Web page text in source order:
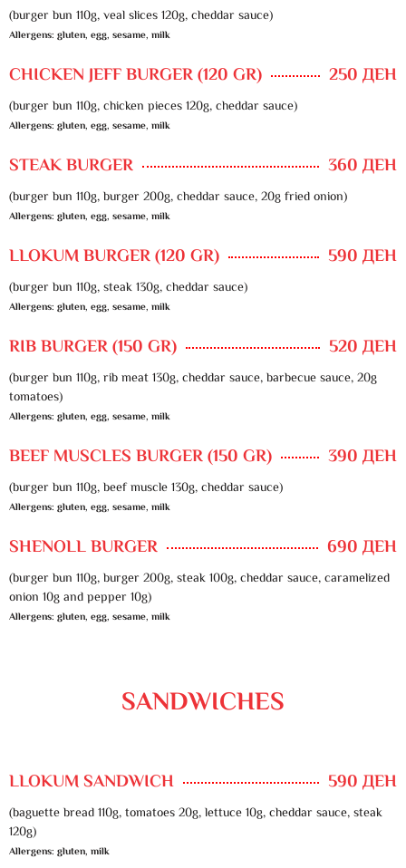
(burger bun 110g, veal slices 120g, cheddar sauce)
Allergens: gluten, egg, sesame, milk
CHICKEN JEFF BURGER (120 GR) 250 ДЕН
(burger bun 110g, chicken pieces 120g, cheddar sauce)
Allergens: gluten, egg, sesame, milk
STEAK BURGER 360 ДЕН
(burger bun 110g, burger 200g, cheddar sauce, 20g fried onion)
Allergens: gluten, egg, sesame, milk
LLOKUM BURGER (120 GR) 590 ДЕН
(burger bun 110g, steak 130g, cheddar sauce)
Allergens: gluten, egg, sesame, milk
RIB BURGER (150 GR) 520 ДЕН
(burger bun 110g, rib meat 130g, cheddar sauce, barbecue sauce, 20g
tomatoes)
Allergens: gluten, egg, sesame, milk
BEEF MUSCLES BURGER (150 GR) 390 ДЕН
(burger bun 110g, beef muscle 130g, cheddar sauce)
Allergens: gluten, egg, sesame, milk
SHENOLL BURGER 690 ДЕН
(burger bun 110g, burger 200g, steak 100g, cheddar sauce, caramelized
onion 10g and pepper 10g)
Allergens: gluten, egg, sesame, milk
SANDWICHES
LLOKUM SANDWICH 590 ДЕН
(baguette bread 110g, tomatoes 20g, lettuce 10g, cheddar sauce, steak
120g)
Allergens: gluten, milk